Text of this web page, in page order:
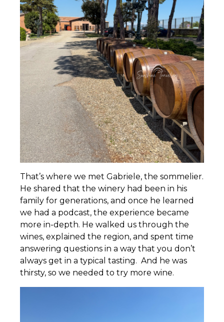
That’s where we met Gabriele, the sommelier.
He shared that the winery had been in his
family for generations, and once he learned
we had a podcast, the experience became
more in-depth. He walked us through the
wines, explained the region, and spent time
answering questions in a way that you don’t
always get in a typical tasting. And he was
thirsty, so we needed to try more wine.